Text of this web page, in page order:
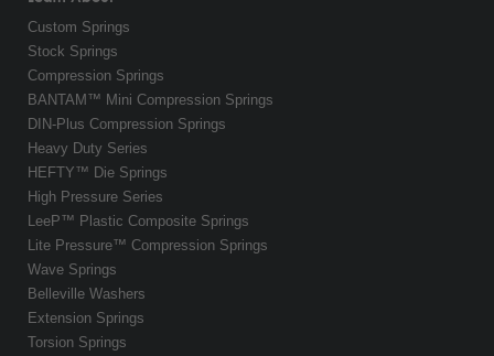
Custom Springs
Stock Springs
Compression Springs
BANTAM™ Mini Compression Springs
DIN-Plus Compression Springs
Heavy Duty Series
HEFTY™ Die Springs
High Pressure Series
LeeP™ Plastic Composite Springs
Lite Pressure™ Compression Springs
Wave Springs
Belleville Washers
Extension Springs
Torsion Springs